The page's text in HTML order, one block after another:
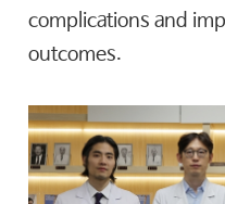
complications and
outcomes.